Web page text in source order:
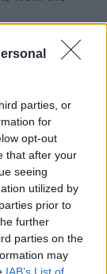
parties, or
for
opt-out
that after your
seeing
utilized by
prior to
further
parties on the
may
for trading
style
rewards